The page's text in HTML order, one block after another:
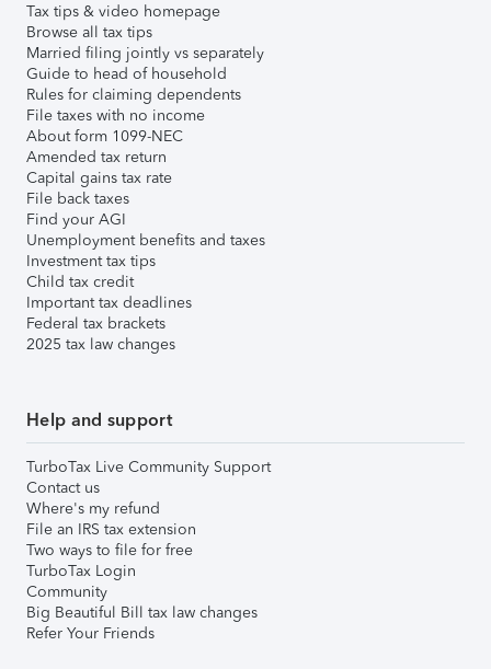
Tax tips & video homepage
Browse all tax tips
Married filing jointly vs separately
Guide to head of household
Rules for claiming dependents
File taxes with no income
About form 1099-NEC
Amended tax return
Capital gains tax rate
File back taxes
Find your AGI
Unemployment benefits and taxes
Investment tax tips
Child tax credit
Important tax deadlines
Federal tax brackets
2025 tax law changes
Help and support
TurboTax Live Community Support
Contact us
Where's my refund
File an IRS tax extension
Two ways to file for free
TurboTax Login
Community
Big Beautiful Bill tax law changes
Refer Your Friends